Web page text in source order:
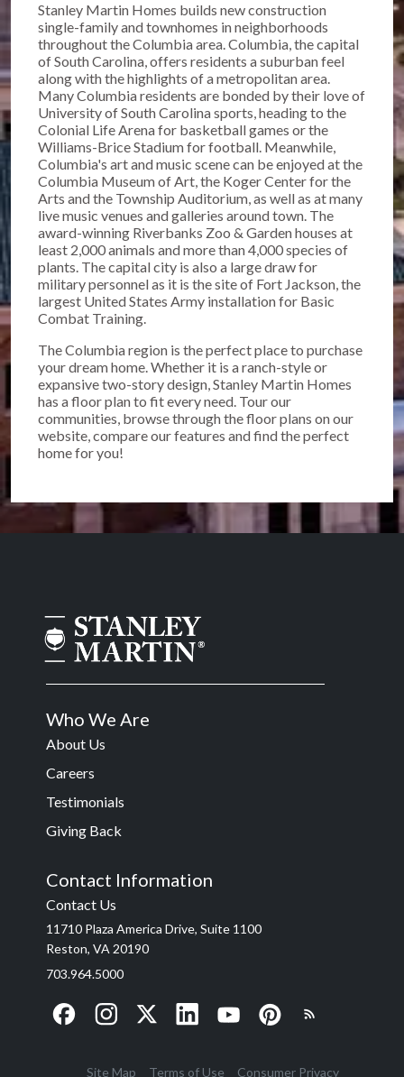
Stanley Martin Homes builds new construction
single-family and townhomes in neighborhoods
throughout the Columbia area. Columbia, the capital
of South Carolina, offers residents a suburban feel
along with the highlights of a metropolitan area.
Many Columbia residents are bonded by their love of
University of South Carolina sports, heading to the
Colonial Life Arena for basketball games or the
Williams-Brice Stadium for football. Meanwhile,
Columbia's art and music scene can be enjoyed at the
Columbia Museum of Art, the Koger Center for the
Arts and the Township Auditorium, as well as at many
live music venues and galleries around town. The
award-winning Riverbanks Zoo & Garden houses at
least 2,000 animals and more than 4,000 species of
plants. The capital city is also a large draw for
military personnel as it is the site of Fort Jackson, the
largest United States Army installation for Basic
Combat Training.
The Columbia region is the perfect place to purchase
your dream home. Whether it is a ranch-style or
expansive two-story design, Stanley Martin Homes
has a floor plan to fit every need. Tour our
communities, browse through the floor plans on our
website, compare our features and find the perfect
home for you!
Who We Are
About Us
Careers
Testimonials
Giving Back
Contact Information
Contact Us
11710 Plaza America Drive, Suite 1100
Reston, VA 20190
703.964.5000
Site Map Terms of Use Consumer Privacy